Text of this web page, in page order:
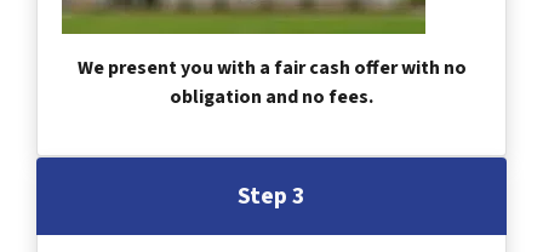
We present you with a fair cash offer with no
obligation and no fees.
Step 3